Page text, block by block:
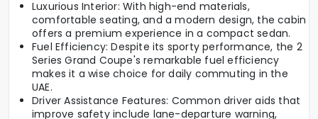
Luxurious Interior: With high-end materials,
comfortable seating, and a modern design, the cabin
offers a premium experience in a compact sedan.
Fuel Efficiency: Despite its sporty performance, the 2
Series Grand Coupe's remarkable fuel efficiency
makes it a wise choice for daily commuting in the
UAE.
Driver Assistance Features: Common driver aids that
improve safety include lane-departure warning,